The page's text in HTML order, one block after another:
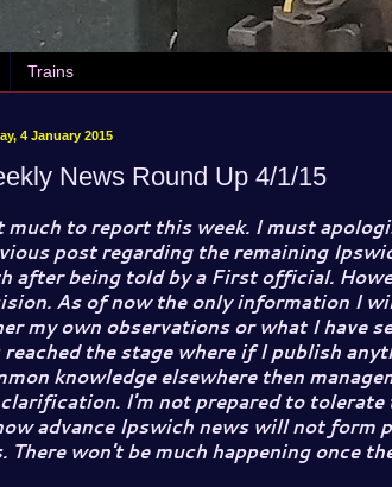
Trains
4 January 2015
News Round Up 4/1/15
much to report this week. I must
post regarding the remaining
after being told by a First official.
As of now the only information I
my own observations or what I have
reached the stage where if I publish
knowledge elsewhere then
I'm not prepared to
advance Ipswich news will not form
There won't be much happening once